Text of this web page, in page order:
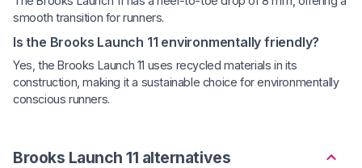
smooth transition for runners.
Is the Brooks Launch 11 environmentally friendly?
Yes, the Brooks Launch 11 uses recycled materials in its
construction, making it a sustainable choice for environmentally
conscious runners.
Brooks Launch 11 alternatives